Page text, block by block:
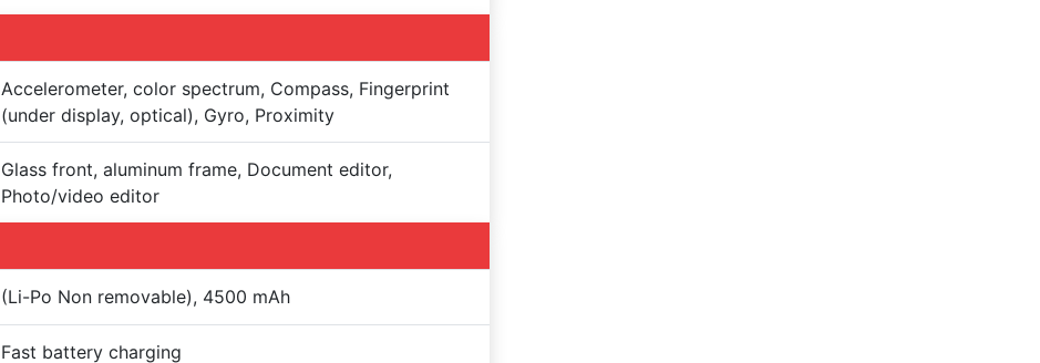
Accelerometer, color spectrum, Compass, Fingerprint
(under display, optical), Gyro, Proximity
Glass front, aluminum frame, Document editor,
Photo/video editor
(Li-Po Non removable), 4500 mAh
Fast battery charging